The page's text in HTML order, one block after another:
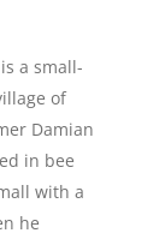
a small-
of
Damian
in bee
with a
he